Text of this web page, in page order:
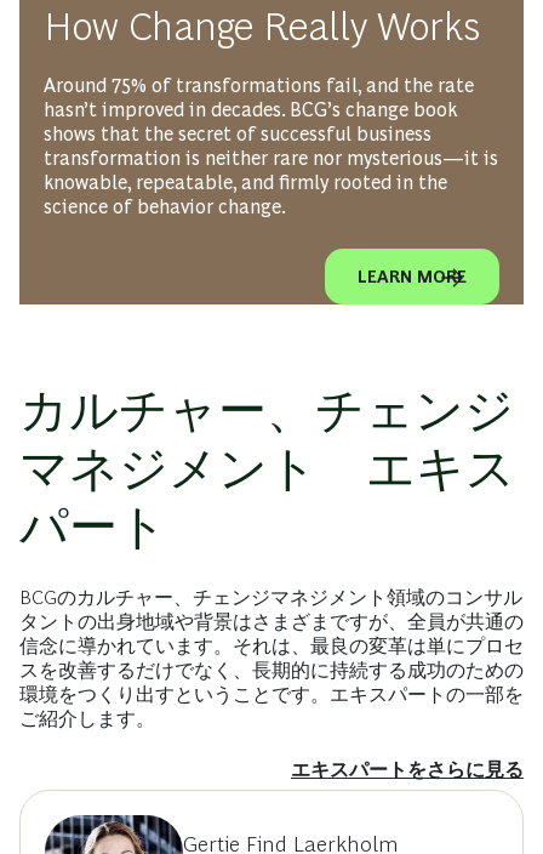
How Change Really Works
Around 75% of transformations fail, and the rate
hasn’t improved in decades. BCG’s change book
shows that the secret of successful business
transformation is neither rare nor mysterious—it is
knowable, repeatable, and firmly rooted in the
science of behavior change.
LEARN MORE
カルチャー、チェンジ
マネジメント エキス
パート
BCGのカルチャー、チェンジマネジメント領域のコンサル
タントの出身地域や背景はさまざまですが、全員が共通の
信念に導かれています。それは、最良の変革は単にプロセ
スを改善するだけでなく、長期的に持続する成功のための
環境をつくり出すということです。エキスパートの一部を
ご紹介します。
エキスパートをさらに見る
Gertie Find Laerkholm